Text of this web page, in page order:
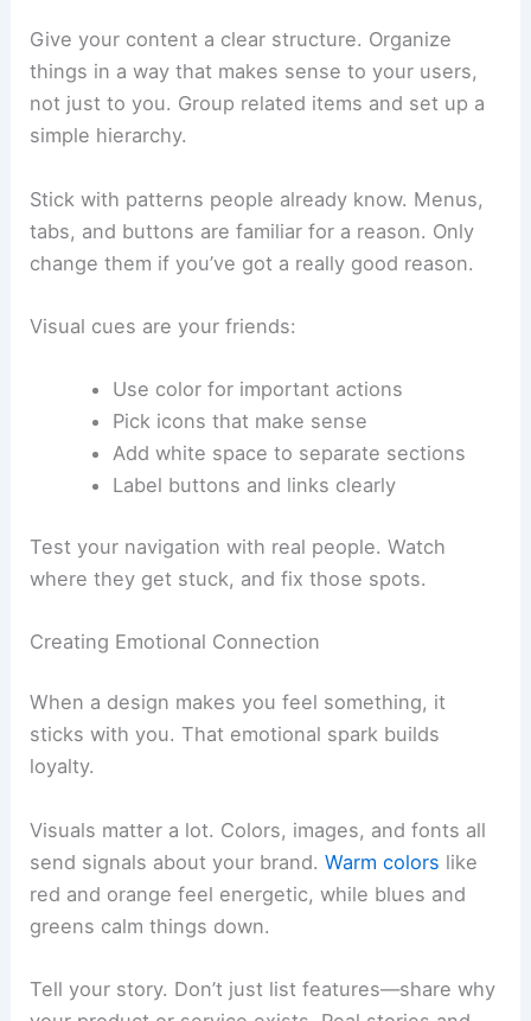
Give your content a clear structure. Organize
things in a way that makes sense to your users,
not just to you. Group related items and set up a
simple hierarchy.
Stick with patterns people already know. Menus,
tabs, and buttons are familiar for a reason. Only
change them if you’ve got a really good reason.
Visual cues are your friends:
Use color for important actions
Pick icons that make sense
Add white space to separate sections
Label buttons and links clearly
Test your navigation with real people. Watch
where they get stuck, and fix those spots.
Creating Emotional Connection
When a design makes you feel something, it
sticks with you. That emotional spark builds
loyalty.
Visuals matter a lot. Colors, images, and fonts all
send signals about your brand.Warm colors like
red and orange feel energetic, while blues and
greens calm things down.
Tell your story. Don’t just list features—share why